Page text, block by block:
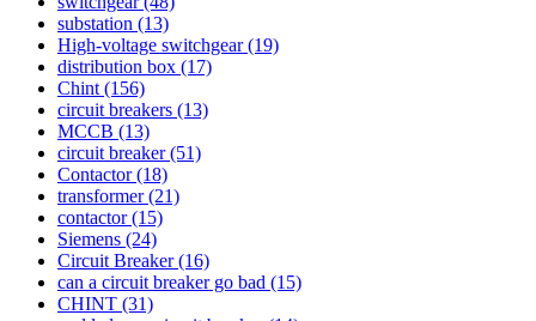
substation (13)
High-voltage switchgear(19)
distribution box (17)
Chint (156)
circuit breakers (13)
MCCB (13)
circuit breaker(51)
Contactor(18)
transformer(21)
contactor(15)
Siemens (24)
Circuit Breaker(16)
can a circuit breaker go bad (15)
CHINT (31)